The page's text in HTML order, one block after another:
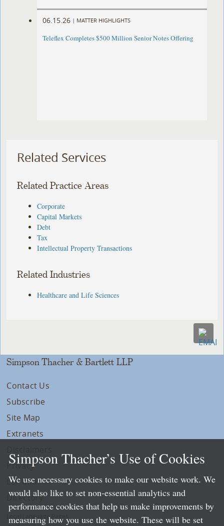
06.15.26 | MATTER HIGHLIGHTS
Teleflex Completes $500 Million Senior Notes Offering
Related Services
Related Practice Areas
Corporate
Capital Markets
Debt
Tax
Intellectual Property Transactions
Related Industries
Healthcare and Life Sciences
Simpson Thacher & Bartlett LLP
Contact Us
Subscribe
Site Map
Extranets
Privacy
LLP Info
Directory
Local Language Pages:
Simpson Thacher’s Use of Cookies
We use necessary cookies to make our website work. We
would also like to set non-essential analytics and
performance cookies that help us make improvements by
measuring how you use the website. These will be set